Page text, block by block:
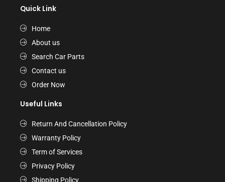
Quick Link
Home
About us
Search Car Parts
Contact us
Order Now
Useful Links
Return And Cancellation Policy
Warranty Policy
Term of Services
Privacy Policy
Shipping Policy